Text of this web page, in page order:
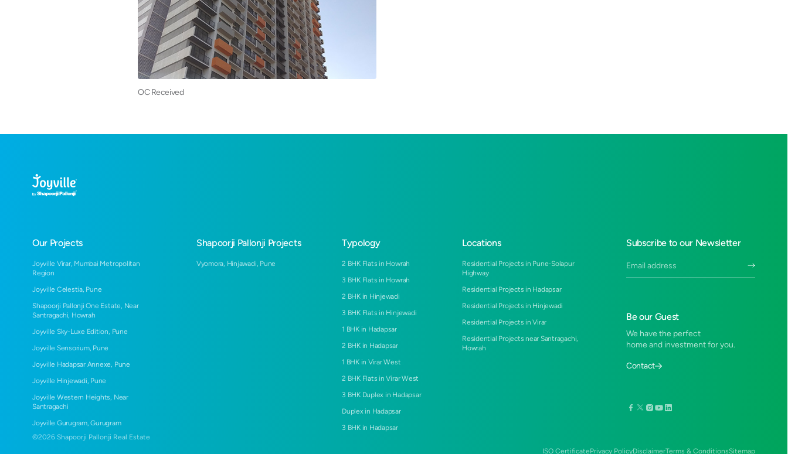
OC Received
Our Projects
Joyville Virar, Mumbai Metropolitan
Region
Joyville Celestia, Pune
Shapoorji Pallonji One Estate, Near
Santragachi, Howrah
Joyville Sky-Luxe Edition, Pune
Joyville Sensorium, Pune
Joyville Hadapsar Annexe, Pune
Joyville Hinjewadi, Pune
Joyville Western Heights, Near
Santragachi
Joyville Gurugram, Gurugram
Shapoorji Pallonji Projects
Vyomora, Hinjawadi, Pune
Typology
2 BHK Flats in Howrah
3 BHK Flats in Howrah
2 BHK in Hinjewadi
3 BHK Flats in Hinjewadi
1 BHK in Hadapsar
2 BHK in Hadapsar
1 BHK in Virar West
2 BHK Flats in Virar West
3 BHK Duplex in Hadapsar
Duplex in Hadapsar
3 BHK in Hadapsar
Locations
Residential Projects in Pune-Solapur
Highway
Residential Projects in Hadapsar
Residential Projects in Hinjewadi
Residential Projects in Virar
Residential Projects near Santragachi,
Howrah
Subscribe to our Newsletter
Be our Guest
We have the perfect
home and investment for you.
Contact
©2026 Shapoorji Pallonji Real Estate
ISO CertificatePrivacy PolicyDisclaimerTerms & ConditionsSitemap